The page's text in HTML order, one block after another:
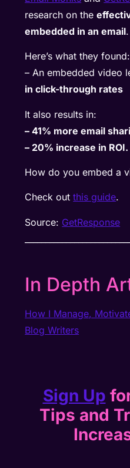
research on the
embedded in an email.
Here’s what they found:
– An embedded video
in click-through rates
It also results in:
– 41% more email
– 20% increase in ROI.
How do you embed a
Check outthis guide.
Source: GetResponse
In Depth
How I Manage,
Blog Writers
Sign Up
Tips and